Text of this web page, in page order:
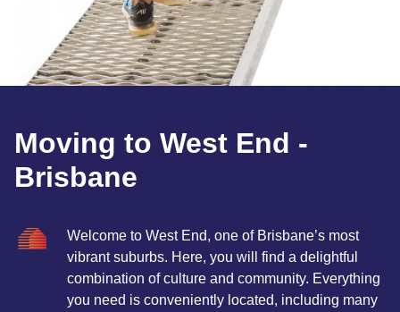
Moving to West End -
Brisbane
Welcome to West End, one of Brisbane’s most
vibrant suburbs. Here, you will find a delightful
combination of culture and community. Everything
you need is conveniently located, including many